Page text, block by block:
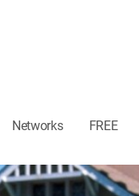
Networks FREE